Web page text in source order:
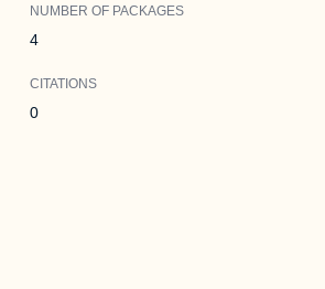
NUMBER OF PACKAGES
4
CITATIONS
0